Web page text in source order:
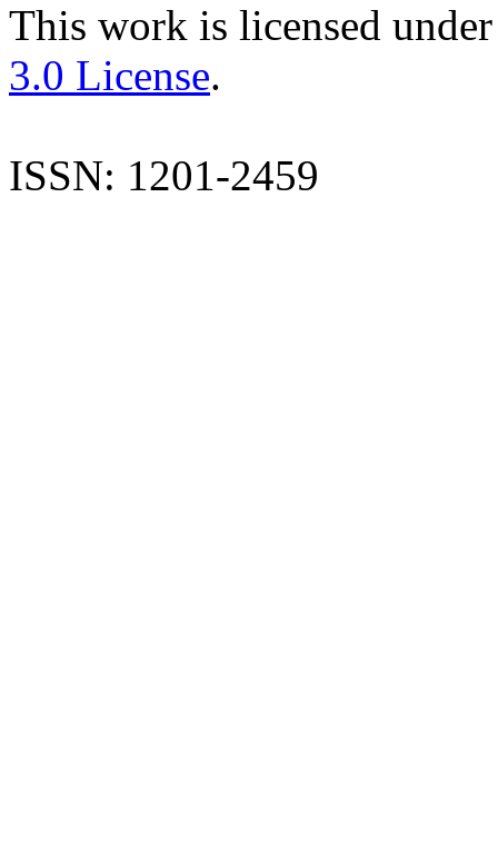
This work is licensed
3.0 License.
ISSN: 1201-2459